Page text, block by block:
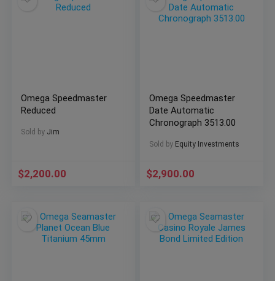
Omega Speedmaster
Reduced
Sold by Jim
$2,200.00
Omega Speedmaster
Date Automatic
Chronograph 3513.00
Sold by Equity Investments
$2,900.00